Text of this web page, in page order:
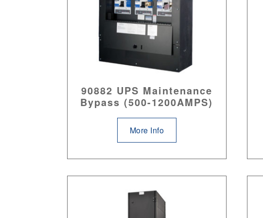
90882 UPS Maintenance
Bypass (500-1200AMPS)
More Info